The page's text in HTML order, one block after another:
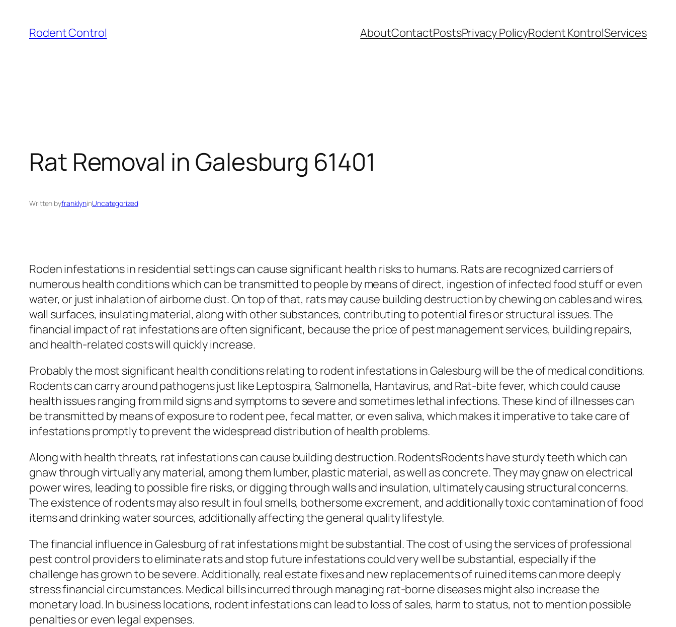
content
Rodent Control AboutContactPostsPrivacy PolicyRodent KontrolServices
Rat Removal in Galesburg 61401
Written byfranklyninUncategorized
Roden infestations in residential settings can cause significant health risks to humans. Rats are recognized carriers of
numerous health conditions which can be transmitted to people by means of direct, ingestion of infected food stuff or even
water, or just inhalation of airborne dust. On top of that, rats may cause building destruction by chewing on cables and wires,
wall surfaces, insulating material, along with other substances, contributing to potential fires or structural issues. The
financial impact of rat infestations are often significant, because the price of pest management services, building repairs,
and health-related costs will quickly increase.
Probably the most significant health conditions relating to rodent infestations in Galesburg will be the of medical conditions.
Rodents can carry around pathogens just like Leptospira, Salmonella, Hantavirus, and Rat-bite fever, which could cause
health issues ranging from mild signs and symptoms to severe and sometimes lethal infections. These kind of illnesses can
be transmitted by means of exposure to rodent pee, fecal matter, or even saliva, which makes it imperative to take care of
infestations promptly to prevent the widespread distribution of health problems.
Along with health threats, rat infestations can cause building destruction. RodentsRodents have sturdy teeth which can
gnaw through virtually any material, among them lumber, plastic material, as well as concrete. They may gnaw on electrical
power wires, leading to possible fire risks, or digging through walls and insulation, ultimately causing structural concerns.
The existence of rodents may also result in foul smells, bothersome excrement, and additionally toxic contamination of food
items and drinking water sources, additionally affecting the general quality lifestyle.
The financial influence in Galesburg of rat infestations might be substantial. The cost of using the services of professional
pest control providers to eliminate rats and stop future infestations could very well be substantial, especially if the
challenge has grown to be severe. Additionally, real estate fixes and new replacements of ruined items can more deeply
stress financial circumstances. Medical bills incurred through managing rat-borne diseases might also increase the
monetary load. In business locations, rodent infestations can lead to loss of sales, harm to status, not to mention possible
penalties or even legal expenses.